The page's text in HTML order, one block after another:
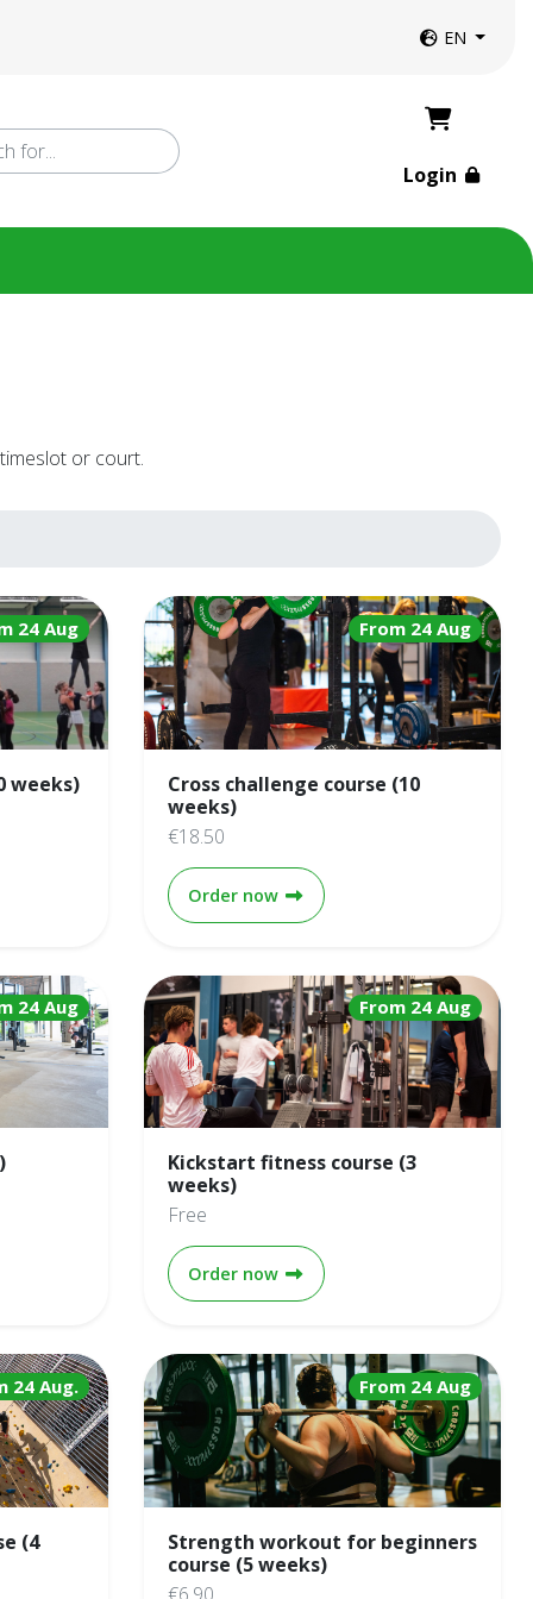
Website
EN
Login
or court.
24 Aug
weeks)
(10 weeks)
From 24 Aug
Cross challenge course (10
weeks)
€18.50
Order now Cross challenge course (10
24 Aug
weeks)
From 24 Aug
Kickstart fitness course (3
weeks)
Free
Order now Kickstart fitness course (3
24 Aug.
(4
From 24 Aug
Strength workout for beginners
course (5 weeks)